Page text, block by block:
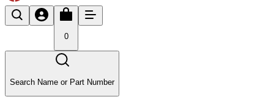
0
Search Name or Part Number